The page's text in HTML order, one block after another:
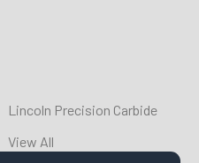
Lincoln Precision Carbide
View All